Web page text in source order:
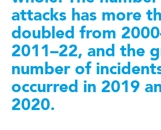
attacks has more
doubled from
2011–22, and the
number of
occurred in 2019
2020.